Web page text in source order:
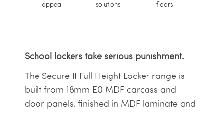
appeal
solutions
floors
School lockers take serious punishment.
The Secure It Full Height Locker range is
built from 18mm E0 MDF carcass and
door panels, finished in MDF laminate and